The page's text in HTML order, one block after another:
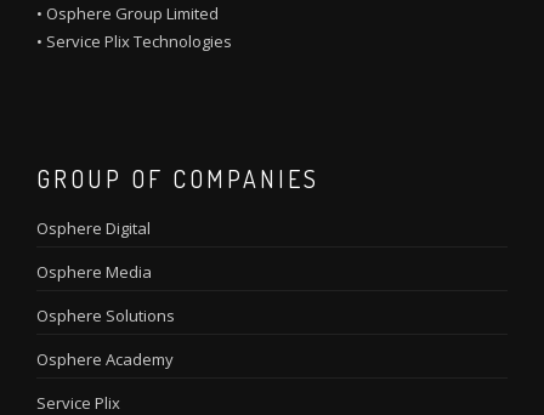
• Osphere Group Limited
• Service Plix Technologies
GROUP OF COMPANIES
Osphere Digital
Osphere Media
Osphere Solutions
Osphere Academy
Service Plix